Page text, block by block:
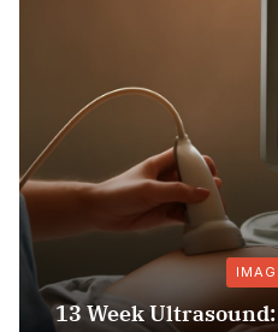
13 Week Ultrasound: